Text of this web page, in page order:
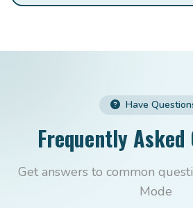
Have
Frequently Asked
Get answers to common
Mode